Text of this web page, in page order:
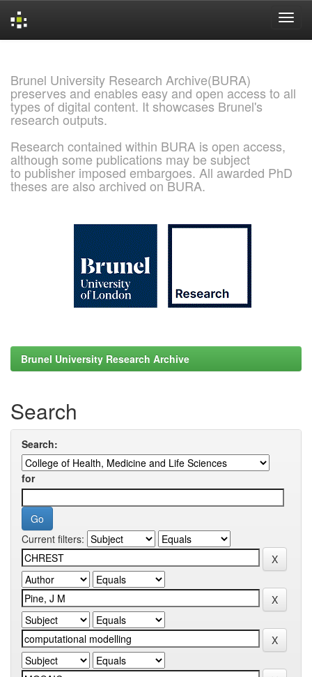
Brunel University Research Archive(BURA)
preserves and enables easy and open access to all
types of digital content. It showcases Brunel's
research outputs.
Research contained within BURA is open access,
although some publications may be subject
to publisher imposed embargoes. All awarded PhD
theses are also archived on BURA.
Brunel University Research Archive
Search
Search:
for
Current filters: